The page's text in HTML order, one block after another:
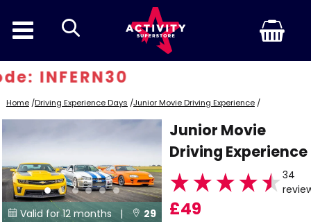
search
Home /Driving Experience Days /Junior Movie Driving Experience /
 Valid for 12 months |  29
Junior Movie
Driving Experience
34
£49